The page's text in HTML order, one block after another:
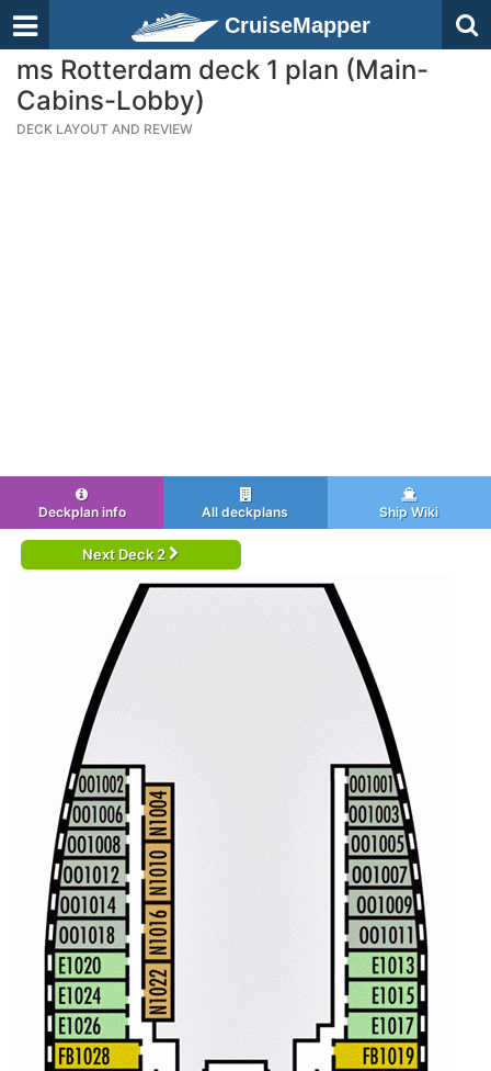
CruiseMapper
ms Rotterdam deck 1 plan (Main-
Cabins-Lobby)
DECK LAYOUT AND REVIEW
Deckplan info All deckplans Ship Wiki
Next Deck 2